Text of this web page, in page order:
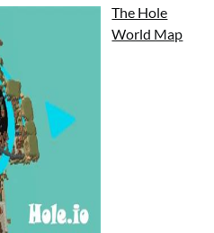
The Hole
World Map